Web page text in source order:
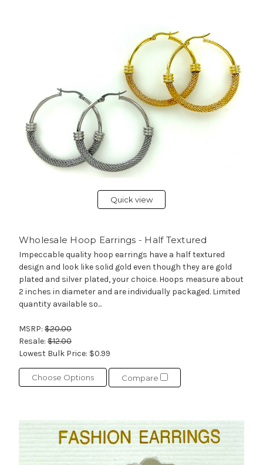
Quick view
Wholesale Hoop Earrings - Half Textured
Impeccable quality hoop earrings have a half textured
design and look like solid gold even though they are gold
plated and silver plated, your choice. Hoops measure about
2 inches in diameter and are individually packaged. Limited
quantity available so...
MSRP: $20.00
Resale: $12.00
Lowest Bulk Price: $0.99
Choose Options Compare